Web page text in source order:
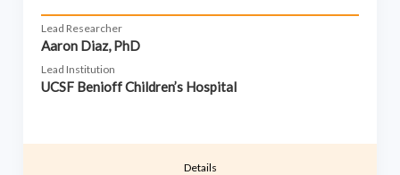
Lead Researcher
Aaron Diaz, PhD
Lead Institution
UCSF Benioff Children’s Hospital
Details